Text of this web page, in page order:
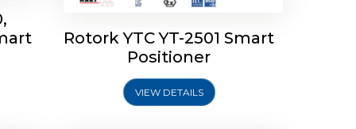
Rotork YTC YT-2501 Smart
Positioner
VIEW DETAILS
Rotork YTC YT-2300 Smart
Positioner